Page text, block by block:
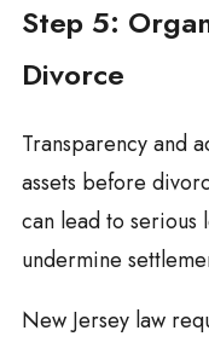
Step 5:
Divorce
Transparency and
assets before
can lead to serious
undermine
New Jersey law